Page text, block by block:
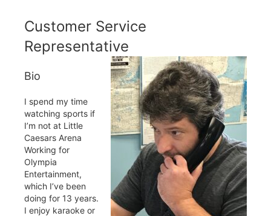
Customer Service
Representative
Bio
I spend my time
watching sports if
I’m not at Little
Caesars Arena
Working for
Olympia
Entertainment,
which I’ve been
doing for 13 years.
I enjoy karaoke or